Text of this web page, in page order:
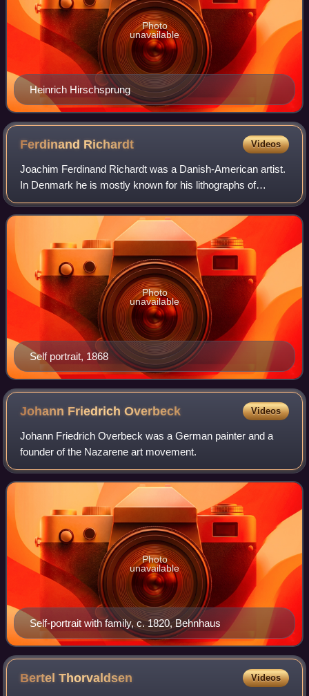
Heinrich Hirschsprung
Photo
unavailable
Ferdinand Richardt Videos
Joachim Ferdinand Richardt was a Danish-American artist.
In Denmark he is mostly known for his lithographs of
castles and manor houses. After emigrating to the United
States he specialized in painting
Self portrait, 1868
Photo
unavailable
Johann FriedrichOverbeck Videos
Johann Friedrich Overbeck was a German painter and a
founder of the Nazarene art movement.
Self-portrait with family, c. 1820, Behnhaus
Photo
unavailable
BertelThorvaldsen Videos